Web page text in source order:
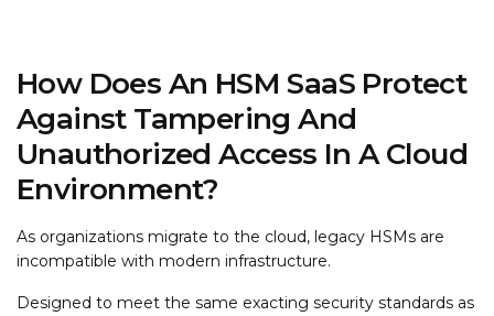
How Does An HSM SaaS Protect
Against Tampering And
Unauthorized Access In A Cloud
Environment?
As organizations migrate to the cloud, legacy HSMs are
incompatible with modern infrastructure.
Designed to meet the same exacting security standards as